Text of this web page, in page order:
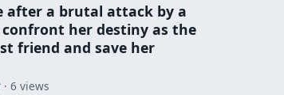
after a brutal attack by a
her destiny as the
friend and save her
· 6 views